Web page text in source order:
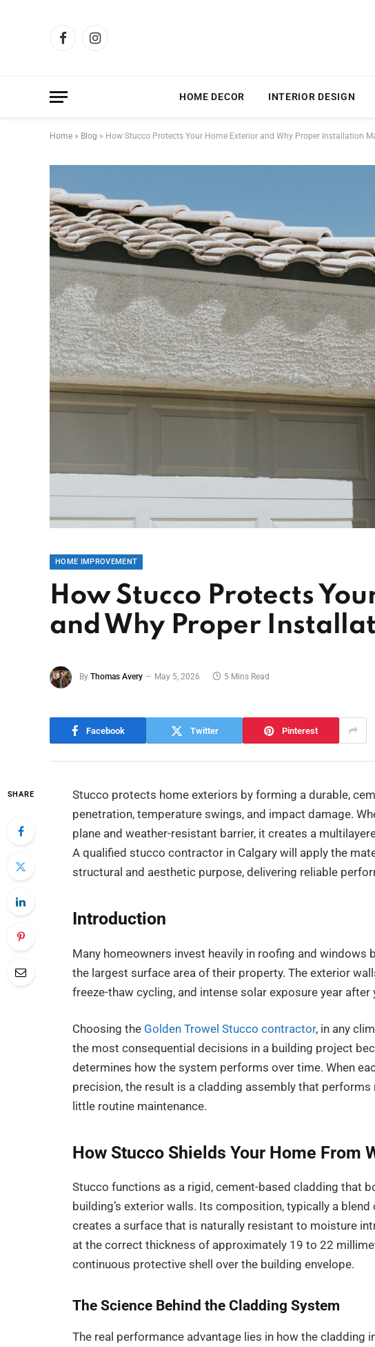
FacebookInstagram
HOME DECOR INTERIOR DESIGN
Home » Blog » How Stucco Protects Your Home Exterior and Why Proper Installation
HOME IMPROVEMENT
How Stucco Protects
and Why Proper
By Thomas Avery May 5, 2026 5 Mins Read
Facebook Twitter Pinterest
SHARE
Stucco protects home exteriors by forming a durable,
penetration, temperature swings, and impact damage.
plane and weather-resistant barrier, it creates a
A qualified stucco contractor in Calgary will apply the
structural and aesthetic purpose, delivering reliable
Introduction
Many homeowners invest heavily in roofing and
the largest surface area of their property. The exterior
freeze-thaw cycling, and intense solar exposure year after
Choosing the Golden Trowel Stucco contractor, in any
the most consequential decisions in a building project
determines how the system performs over time. When
precision, the result is a cladding assembly that
little routine maintenance.
How Stucco Shields Your Home From
Stucco functions as a rigid, cement-based cladding that
building’s exterior walls. Its composition, typically a
creates a surface that is naturally resistant to moisture
at the correct thickness of approximately 19 to 22
continuous protective shell over the building envelope.
The Science Behind the Cladding System
The real performance advantage lies in how the cladding